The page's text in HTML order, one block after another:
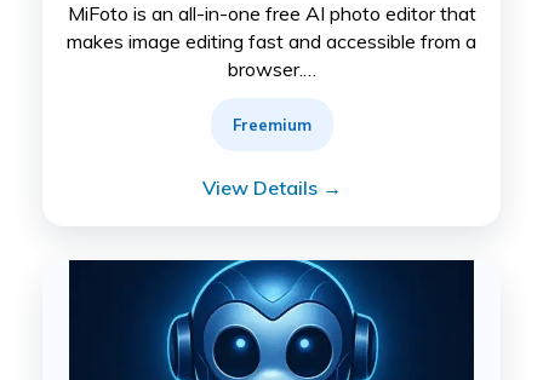
MiFoto is an all-in-one free AI photo editor that
makes image editing fast and accessible from a
browser.…
Freemium
View Details →